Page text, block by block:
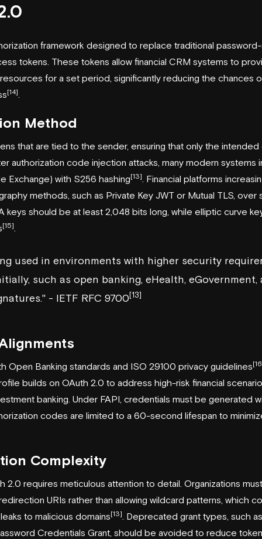
framework designed to replace traditional
tokens. These tokens allow financial CRM systems to
for a set period, significantly reducing the chances
[14]
Method
that are tied to the sender, ensuring that only the intended
authorization code injection attacks, many modern systems
Exchange) with S256 hashing[13]
. Financial platforms
methods, such as Private Key JWT or Mutual TLS, over
keys should be at least 2,048 bits long, while elliptic curve
[15]
used in environments with higher security
such as open banking, eHealth, eGovernment,
- IETF RFC 9700[13]
Open Banking standards and ISO 29100 privacy guidelines
builds on OAuth 2.0 to address high-risk financial
banking. Under FAPI, credentials must be generated
codes are limited to a 60-second lifespan to
Complexity
2.0 requires meticulous attention to detail. Organizations
URIs rather than allowing wildcard patterns, which
to malicious domains[13]
. Deprecated grant types, such
Credentials Grant, should be avoided to reduce